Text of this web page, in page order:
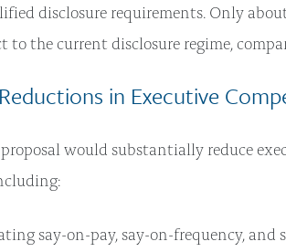
disclosure requirements. Only
to the current disclosure regime,
in Executive
proposal would substantially reduce
say-on-pay, say-on-frequency, and